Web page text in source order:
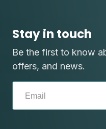
Stay in touch
Be the first to know
offers, and news.